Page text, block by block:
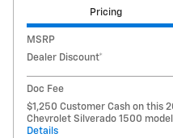
Pricing
MSRP
Dealer Discount*
Doc Fee
$1,250 Customer Cash on this
Chevrolet Silverado 1500 model
Details